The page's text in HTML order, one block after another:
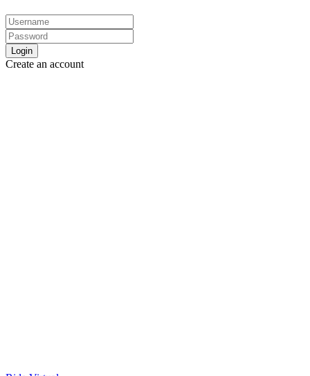
Login
Create an account